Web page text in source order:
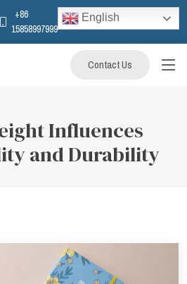
+86
15858997999
English
Contact Us
Influences
and Durability